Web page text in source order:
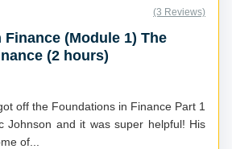
(3 Reviews)
(Module 1) The
(2 hours)
off the Foundations in Finance Part 1
Johnson and it was super helpful! His
of...